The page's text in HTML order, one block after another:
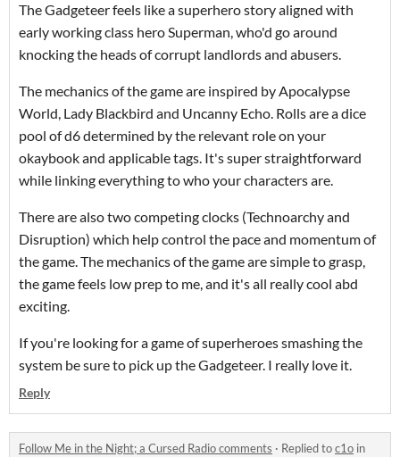
The Gadgeteer feels like a superhero story aligned with
early working class hero Superman, who'd go around
knocking the heads of corrupt landlords and abusers.
The mechanics of the game are inspired by Apocalypse
World, Lady Blackbird and Uncanny Echo. Rolls are a dice
pool of d6 determined by the relevant role on your
okaybook and applicable tags. It's super straightforward
while linking everything to who your characters are.
There are also two competing clocks (Technoarchy and
Disruption) which help control the pace and momentum of
the game. The mechanics of the game are simple to grasp,
the game feels low prep to me, and it's all really cool abd
exciting.
If you're looking for a game of superheroes smashing the
system be sure to pick up the Gadgeteer. I really love it.
Reply
Follow Me in the Night; a Cursed Radio comments · Replied toc1o in